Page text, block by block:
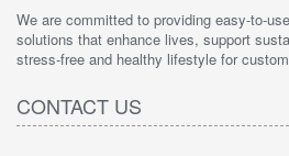
We are committed to providing easy-to-
solutions that enhance lives, support
stress-free and healthy lifestyle for
CONTACT US